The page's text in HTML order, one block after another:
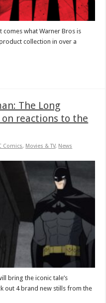
comes what Warner Bros is
collection in over a
The Long
reactions to the
Comics, Movies & TV, News
bring the iconic tale’s
out 4 brand new stills from the